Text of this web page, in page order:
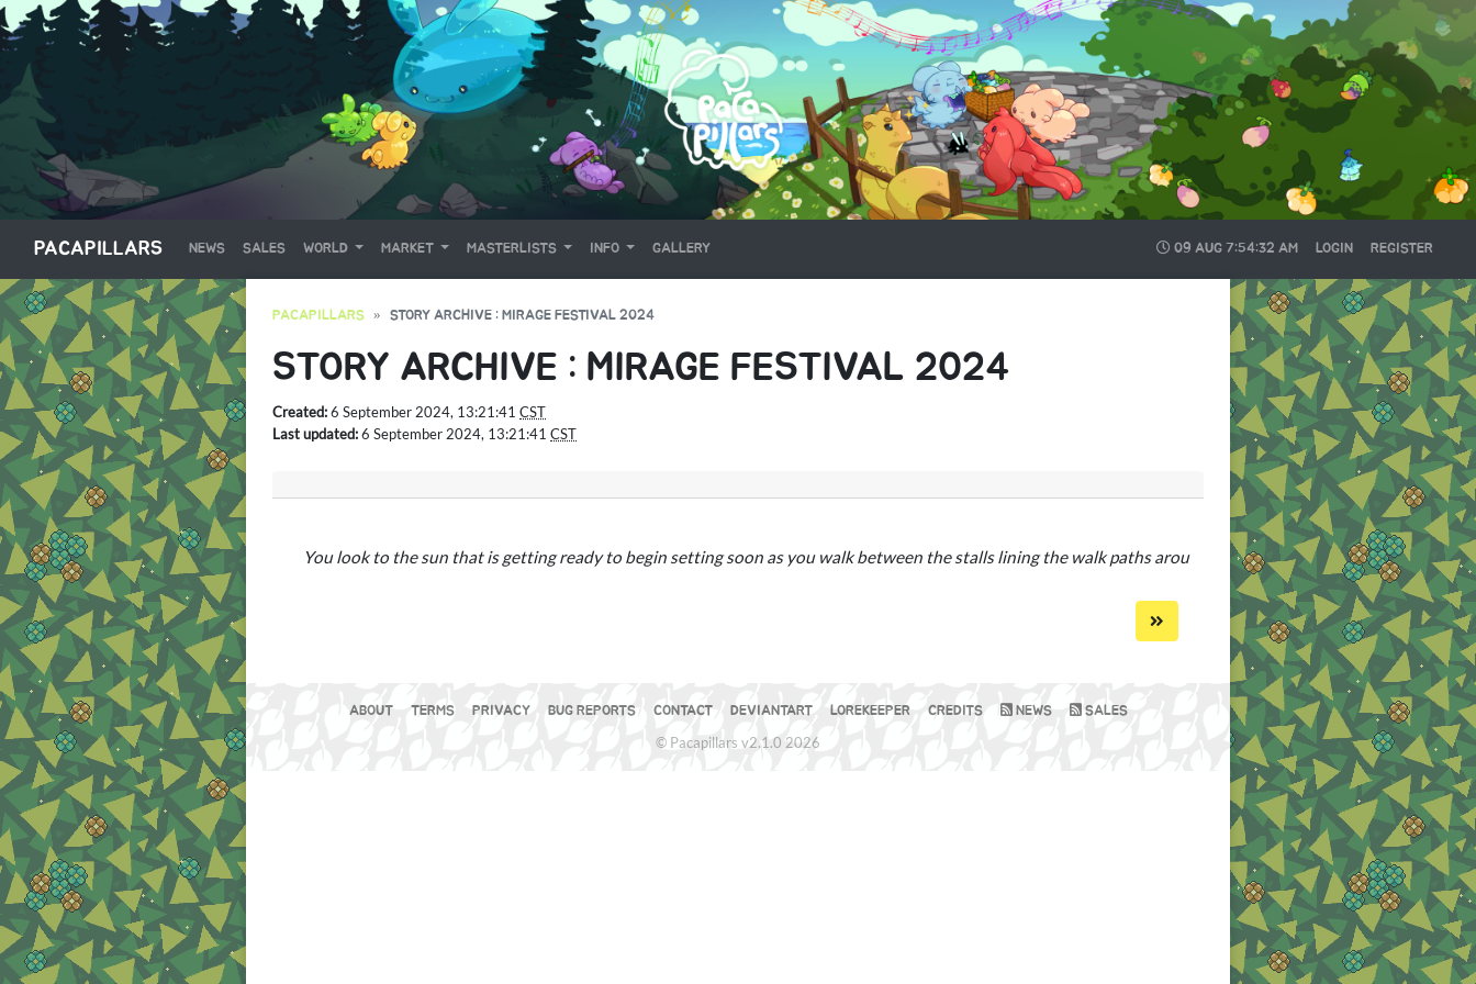
PACAPILLARS NEWS SALES WORLD MARKET MASTERLISTS INFO GALLERY 09 AUG 7:54:32 AM LOGIN REGISTER
PACAPILLARS STORY ARCHIVE : MIRAGE FESTIVAL 2024
STORY ARCHIVE : MIRAGE FESTIVAL 2024
Created:6 September 2024, 13:21:41 CST
Last updated:6 September 2024, 13:21:41 CST
You look to the sun that is getting ready to begin setting soon as you walk between the stalls lining the walk paths around
CONTACT DEVIANTART